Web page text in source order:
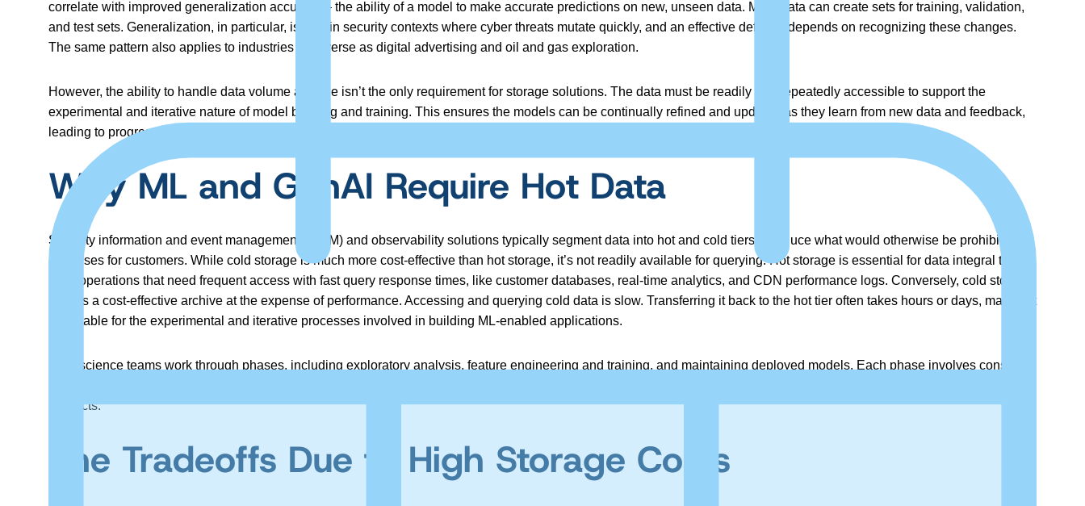
correlate with improved generalization accuracy – the ability of a model to make accurate predictions on new, unseen data. More data can create sets for training, validation,
and test sets. Generalization, in particular, is vital in security contexts where cyber threats mutate quickly, and an effective defense depends on recognizing these changes.
The same pattern also applies to industries as diverse as digital advertising and oil and gas exploration.
However, the ability to handle data volume at scale isn’t the only requirement for storage solutions. The data must be readily and repeatedly accessible to support the
experimental and iterative nature of model building and training. This ensures the models can be continually refined and updated as they learn from new data and feedback,
leading to progressively better performance and reliability. In other words, ML and GenAI use cases require long-term “hot” data.
Why ML and GenAI Require Hot Data
Security information and event management (SIEM) and observability solutions typically segment data into hot and cold tiers to reduce what would otherwise be prohibitive
expenses for customers. While cold storage is much more cost-effective than hot storage, it’s not readily available for querying. Hot storage is essential for data integral to
daily operations that need frequent access with fast query response times, like customer databases, real-time analytics, and CDN performance logs. Conversely, cold storage
acts as a cost-effective archive at the expense of performance. Accessing and querying cold data is slow. Transferring it back to the hot tier often takes hours or days, making it
unsuitable for the experimental and iterative processes involved in building ML-enabled applications.
Data science teams work through phases, including exploratory analysis, feature engineering and training, and maintaining deployed models. Each phase involves constant
products.
The Tradeoffs Due to High Storage Costs